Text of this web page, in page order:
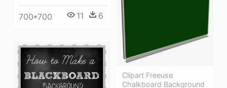
700*700 11 6
Clipart Freeuse
Chalkboard Background